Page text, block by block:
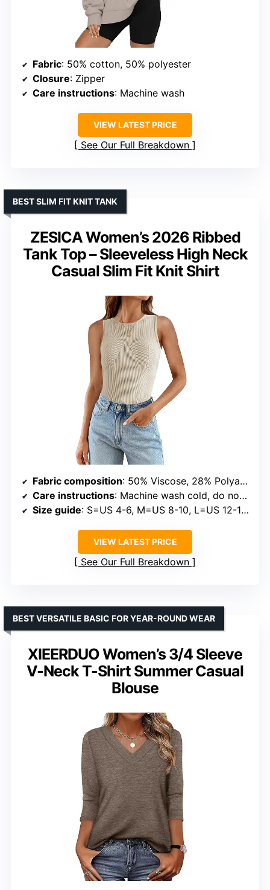
Fabric: 50% cotton, 50% polyester
Closure: Zipper
Care instructions: Machine wash
VIEW LATEST PRICE
See Our Full Breakdown
ZESICA Women’s 2026 Ribbed
Tank Top – Sleeveless High Neck
Casual Slim Fit Knit Shirt
BEST SLIM FIT KNIT TANK
Fabric composition: 50% Viscose, 28% Polyamide, 22% Polyester
Care instructions: Machine wash cold, do not bleach, low iron, hang or line dry
Size guide: S=US 4-6, M=US 8-10, L=US 12-14, XL=US 16-18
VIEW LATEST PRICE
See Our Full Breakdown
XIEERDUO Women’s 3/4 Sleeve
V-Neck T-Shirt Summer Casual
Blouse
BEST VERSATILE BASIC FOR YEAR-ROUND WEAR